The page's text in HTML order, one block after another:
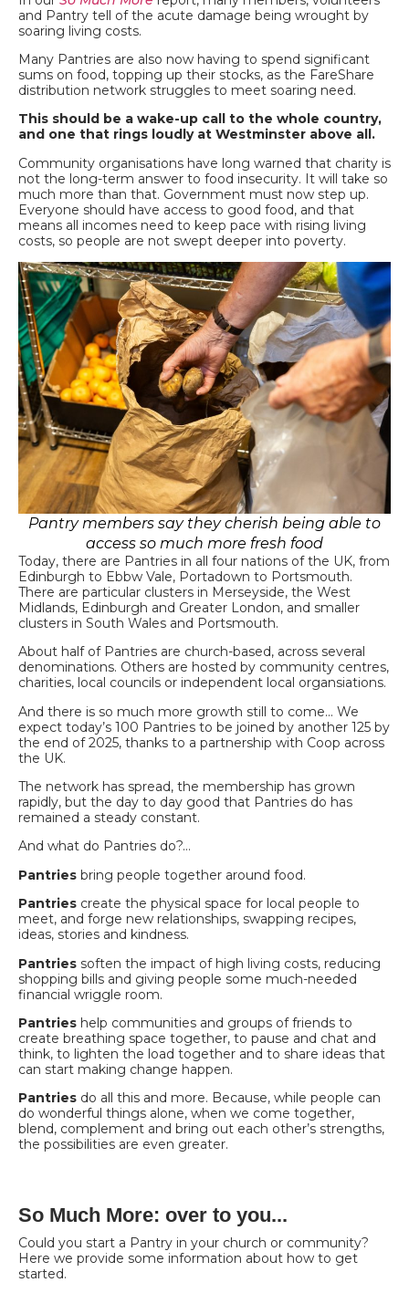
and Pantry tell of the acute damage being wrought by
soaring living costs.
Many Pantries are also now having to spend significant
sums on food, topping up their stocks, as the FareShare
distribution network struggles to meet soaring need.
This should be a wake-up call to the whole country,
and one that rings loudly at Westminster above all.
Community organisations have long warned that charity is
not the long-term answer to food insecurity. It will take so
much more than that. Government must now step up.
Everyone should have access to good food, and that
means all incomes need to keep pace with rising living
costs, so people are not swept deeper into poverty.
Pantry members say they cherish being able to
access so much more fresh food
Today, there are Pantries in all four nations of the UK, from
Edinburgh to Ebbw Vale, Portadown to Portsmouth.
There are particular clusters in Merseyside, the West
Midlands, Edinburgh and Greater London, and smaller
clusters in South Wales and Portsmouth.
About half of Pantries are church-based, across several
denominations. Others are hosted by community centres,
charities, local councils or independent local organsiations.
And there is so much more growth still to come… We
expect today’s 100 Pantries to be joined by another 125 by
the end of 2025, thanks to a partnership with Coop across
the UK.
The network has spread, the membership has grown
rapidly, but the day to day good that Pantries do has
remained a steady constant.
And what do Pantries do?…
Pantries bring people together around food.
Pantries create the physical space for local people to
meet, and forge new relationships, swapping recipes,
ideas, stories and kindness.
Pantries soften the impact of high living costs, reducing
shopping bills and giving people some much-needed
financial wriggle room.
Pantries help communities and groups of friends to
create breathing space together, to pause and chat and
think, to lighten the load together and to share ideas that
can start making change happen.
Pantries do all this and more. Because, while people can
do wonderful things alone, when we come together,
blend, complement and bring out each other’s strengths,
the possibilities are even greater.
So Much More: over to you...
Could you start a Pantry in your church or community?
Here we provide some information about how to get
started.